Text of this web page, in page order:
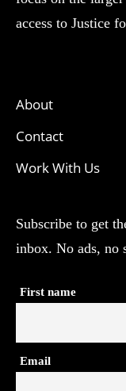
access to Justice
About
Contact
Work With Us
Subscribe to get
inbox. No ads, no
First name
Email